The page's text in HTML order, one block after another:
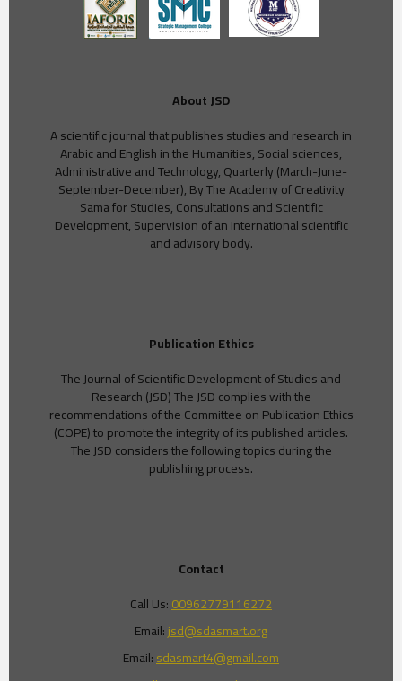
About JSD
A scientific journal that publishes studies and research in
Arabic and English in the Humanities, Social sciences,
Administrative and Technology, Quarterly (March-June-
September-December), By The Academy of Creativity
Sama for Studies, Consultations and Scientific
Development, Supervision of an international scientific
and advisory body.
Publication Ethics
The Journal of Scientific Development of Studies and
Research (JSD) The JSD complies with the
recommendations of the Committee on Publication Ethics
(COPE) to promote the integrity of its published articles.
The JSD considers the following topics during the
publishing process.
Contact
Call Us:00962779116272
Email:jsd@sdasmart.org
Email:sdasmart4@gmail.com